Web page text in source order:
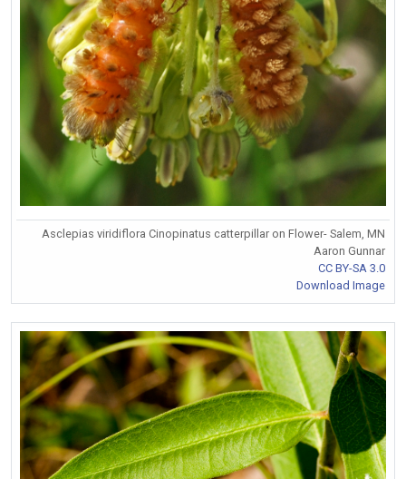
Asclepias viridiflora Cinopinatus catterpillar on Flower- Salem, MN
Aaron Gunnar
CC BY-SA 3.0
Download Image